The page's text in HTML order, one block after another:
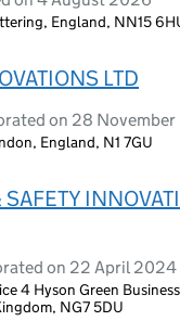
England, NN15
LTD
on 28
England, N1 7GU
SAFETY
on 22 April 2024
4 Hyson Green
NG7 5DU